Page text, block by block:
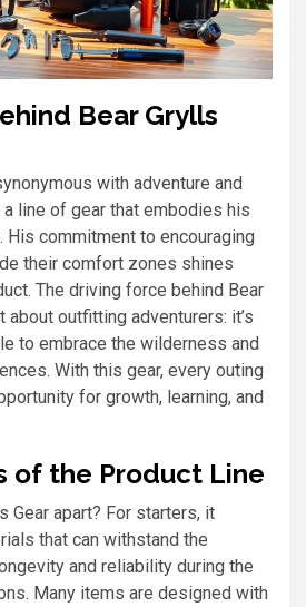
Bear Grylls
with adventure and
line of gear that embodies his
commitment to encouraging
their comfort zones shines
The driving force behind Bear
about outfitting adventurers: it’s
to embrace the wilderness and
With this gear, every outing
for growth, learning, and
of the Product Line
Gear apart? For starters, it
that can withstand the
and reliability during the
Many items are designed with